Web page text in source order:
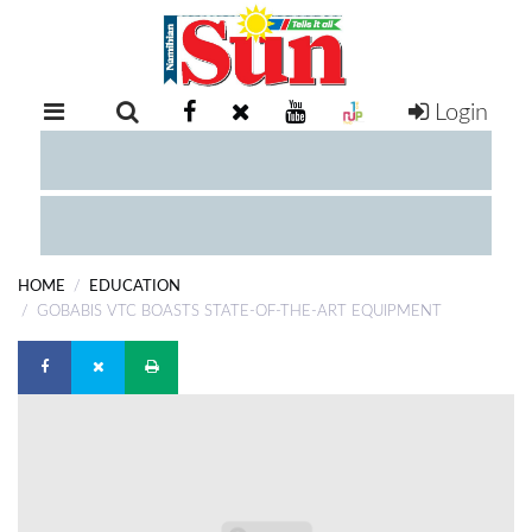
RETAIL
EXAM
COMPETITIONS
DIGITAL
Login
HOME
EDUCATION
GOBABIS VTC BOASTS STATE-OF-THE-ART EQUIPMENT